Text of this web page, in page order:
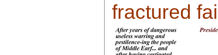
fractured